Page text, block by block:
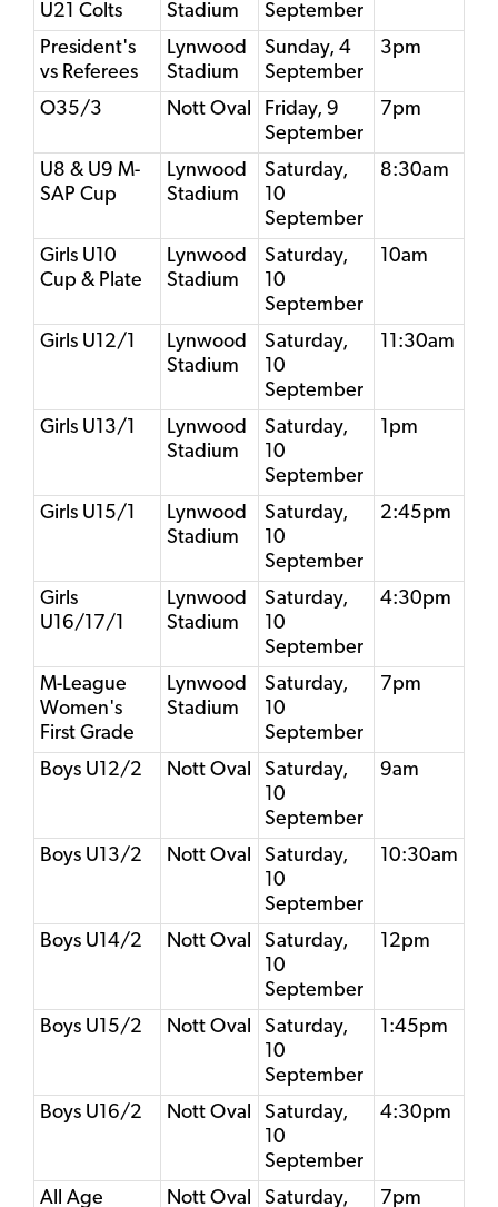
U21 Colts
Stadium
September
President's
vs Referees
Lynwood
Stadium
Sunday, 4
September
3pm
O35/3 Nott Oval
Friday, 9
September
7pm
U8 & U9 M-
SAP Cup
Lynwood
Stadium
Saturday,
10
September
8:30am
Girls U10
Cup & Plate
Lynwood
Stadium
Saturday,
10
September
10am
Girls U12/1
Lynwood
Stadium
Saturday,
10
September
11:30am
Girls U13/1
Lynwood
Stadium
Saturday,
10
September
1pm
Girls U15/1
Lynwood
Stadium
Saturday,
10
September
2:45pm
Girls
U16/17/1
Lynwood
Stadium
Saturday,
10
September
4:30pm
M-League
Women's
First Grade
Lynwood
Stadium
Saturday,
10
September
7pm
Boys U12/2 Nott Oval
Saturday,
10
September
9am
Boys U13/2 Nott Oval
Saturday,
10
September
10:30am
Boys U14/2 Nott Oval
Saturday,
10
September
12pm
Boys U15/2 Nott Oval
Saturday,
10
September
1:45pm
Boys U16/2 Nott Oval
Saturday,
10
September
4:30pm
All Age Nott Oval Saturday, 7pm